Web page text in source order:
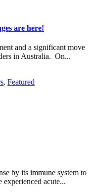
are here!
and a significant move
in Australia. On...
, Featured
by its immune system to
acute...